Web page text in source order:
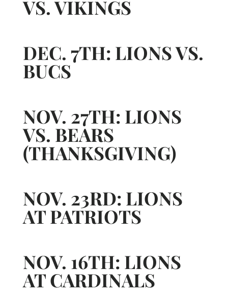
VS. VIKINGS
DEC. 7TH: LIONS VS.
BUCS
NOV. 27TH: LIONS
VS. BEARS
(THANKSGIVING)
NOV. 23RD: LIONS
AT PATRIOTS
NOV. 16TH: LIONS
AT CARDINALS